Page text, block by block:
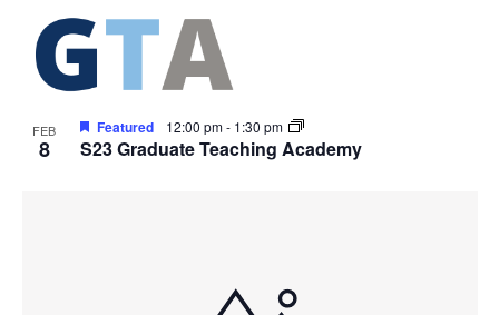
FEB
8 S23 Graduate Teaching Academy
Featured 12:00 pm- 1:30 pm